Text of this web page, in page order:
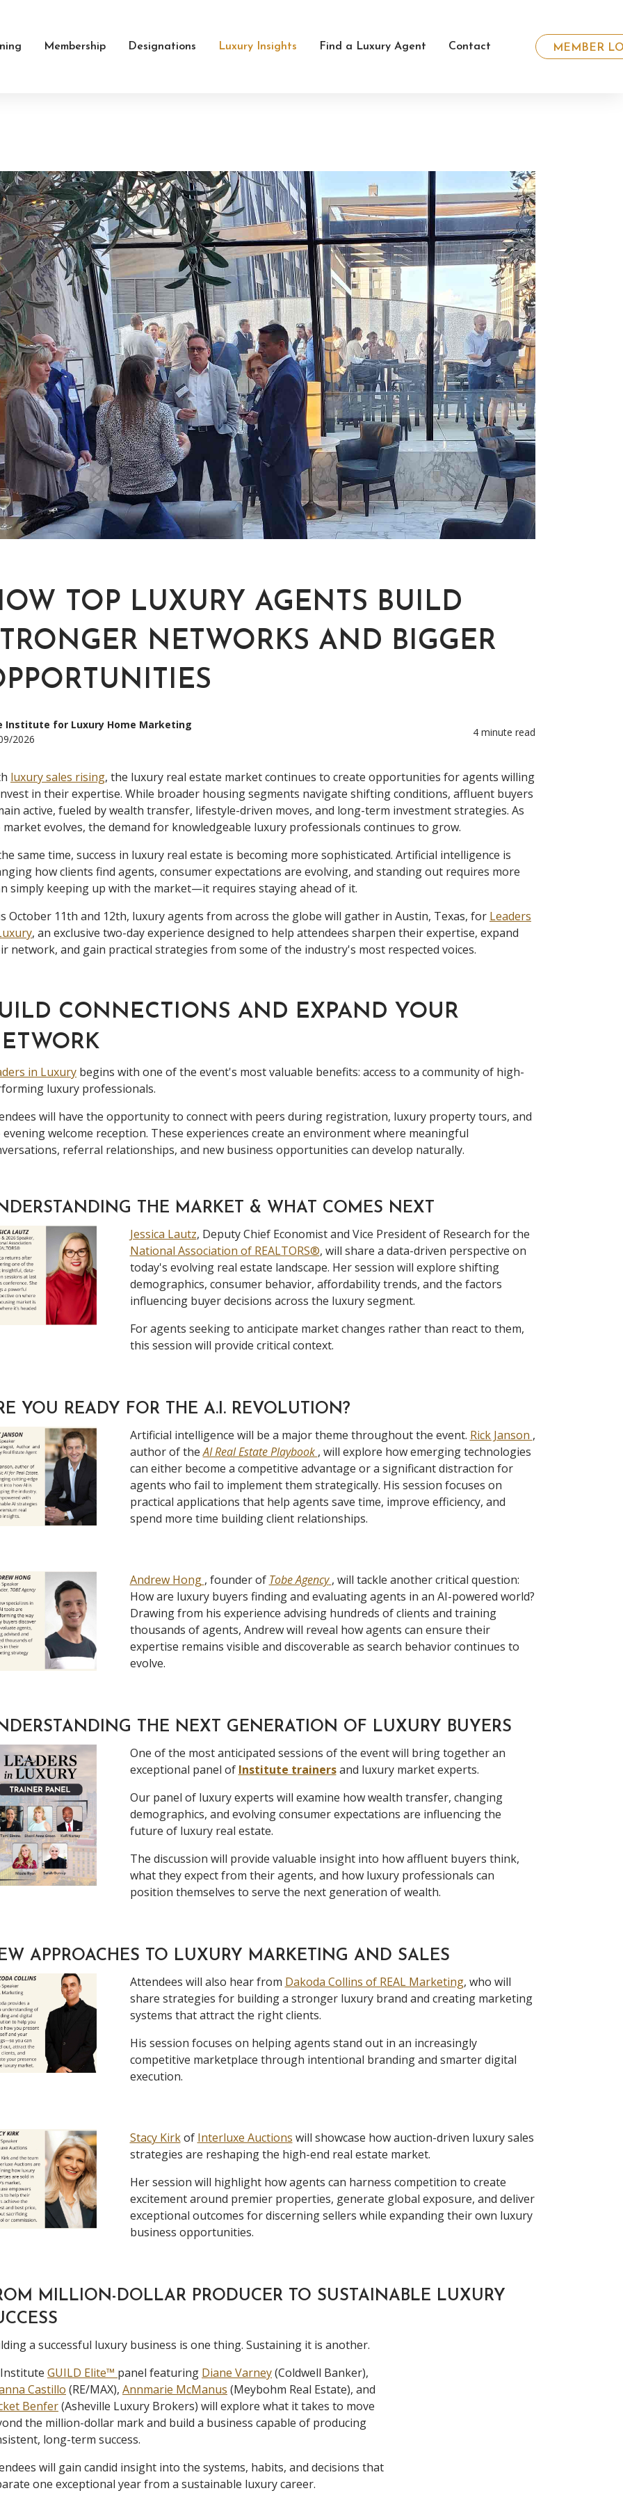
Membership Designations Luxury Insights Find a Luxury Agent Contact MEMBER
TOP LUXURY AGENTS BUILD
NETWORKS AND BIGGER
Institute for Luxury Home Marketing
2026
4 minute read
luxury sales rising, the luxury real estate market continues to create opportunities for agents willing
in their expertise. While broader housing segments navigate shifting conditions, affluent buyers
active, fueled by wealth transfer, lifestyle-driven moves, and long-term investment strategies. As
market evolves, the demand for knowledgeable luxury professionals continues to grow.
same time, success in luxury real estate is becoming more sophisticated. Artificial intelligence is
how clients find agents, consumer expectations are evolving, and standing out requires more
simply keeping up with the market—it requires staying ahead of it.
October 11th and 12th, luxury agents from across the globe will gather in Austin, Texas, for Leaders
, an exclusive two-day experience designed to help attendees sharpen their expertise, expand
network, and gain practical strategies from some of the industry's most respected voices.
CONNECTIONS AND EXPAND YOUR
in Luxury begins with one of the event's most valuable benefits: access to a community of high-
luxury professionals.
will have the opportunity to connect with peers during registration, luxury property tours, and
evening welcome reception. These experiences create an environment where meaningful
referral relationships, and new business opportunities can develop naturally.
THE MARKET & WHAT COMES NEXT
Jessica Lautz, Deputy Chief Economist and Vice President of Research for the
National Association of REALTORS®, will share a data-driven perspective on
today's evolving real estate landscape. Her session will explore shifting
demographics, consumer behavior, affordability trends, and the factors
influencing buyer decisions across the luxury segment.
For agents seeking to anticipate market changes rather than react to them,
this session will provide critical context.
YOU READY FOR THE A.I. REVOLUTION?
Artificial intelligence will be a major theme throughout the event. Rick Janson ,
author of theAI Real Estate Playbook , will explore how emerging technologies
can either become a competitive advantage or a significant distraction for
agents who fail to implement them strategically. His session focuses on
practical applications that help agents save time, improve efficiency, and
spend more time building client relationships.
Andrew Hong , founder of Tobe Agency , will tackle another critical question:
How are luxury buyers finding and evaluating agents in an AI-powered world?
Drawing from his experience advising hundreds of clients and training
thousands of agents, Andrew will reveal how agents can ensure their
expertise remains visible and discoverable as search behavior continues to
evolve.
THE NEXT GENERATION OF LUXURY BUYERS
One of the most anticipated sessions of the event will bring together an
exceptional panel of Institute trainersand luxury market experts.
Our panel of luxury experts will examine how wealth transfer, changing
demographics, and evolving consumer expectations are influencing the
future of luxury real estate.
The discussion will provide valuable insight into how affluent buyers think,
what they expect from their agents, and how luxury professionals can
position themselves to serve the next generation of wealth.
APPROACHES TO LUXURY MARKETING AND SALES
Attendees will also hear from Dakoda Collins of REAL Marketing, who will
share strategies for building a stronger luxury brand and creating marketing
systems that attract the right clients.
His session focuses on helping agents stand out in an increasingly
competitive marketplace through intentional branding and smarter digital
execution.
Stacy Kirkof Interluxe Auctions will showcase how auction-driven luxury sales
strategies are reshaping the high-end real estate market.
Her session will highlight how agents can harness competition to create
excitement around premier properties, generate global exposure, and deliver
exceptional outcomes for discerning sellers while expanding their own luxury
business opportunities.
MILLION-DOLLAR PRODUCER TO SUSTAINABLE LUXURY
a successful luxury business is one thing. Sustaining it is another.
GUILD Elite™ panel featuring Diane Varney(Coldwell Banker),
Castillo (RE/MAX), Annmarie McManus (Meybohm Real Estate), and
Benfer(Asheville Luxury Brokers) will explore what it takes to move
the million-dollar mark and build a business capable of producing
long-term success.
will gain candid insight into the systems, habits, and decisions that
one exceptional year from a sustainable luxury career.